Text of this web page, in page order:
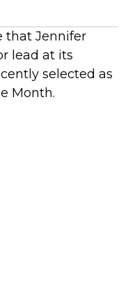
that Jennifer
lead at its
selected as
Month.